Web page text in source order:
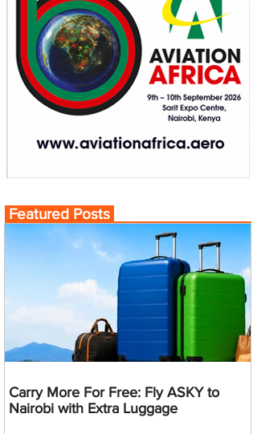
Featured Posts
Carry More For Free: Fly ASKY to
Nairobi with Extra Luggage